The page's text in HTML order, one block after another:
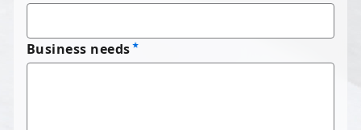
Business needs